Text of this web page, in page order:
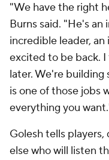
"We have the right
Burns said. "He's
incredible leader,
excited to be back.
later. We're building
is one of those jobs
everything you
Golesh tells
else who will listen